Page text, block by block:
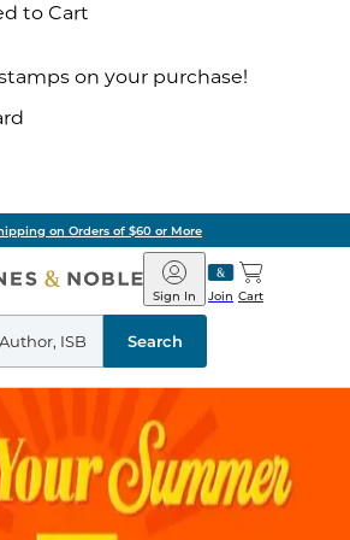
to Cart
on your purchase!
on Orders of $60 or More
Barnes
&
Noble
Join
Sign In Cart
Search